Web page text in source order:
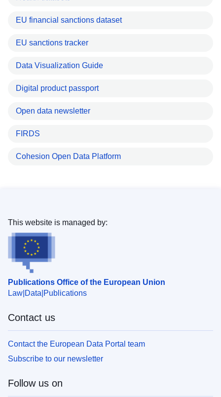
EU financial sanctions dataset
EU sanctions tracker
Data Visualization Guide
Digital product passport
Open data newsletter
FIRDS
Cohesion Open Data Platform
Publications Office of the European Union
Law Data Publications
This website is managed by:
Contact us
Contact the European Data Portal team
Subscribe to our newsletter
Follow us on